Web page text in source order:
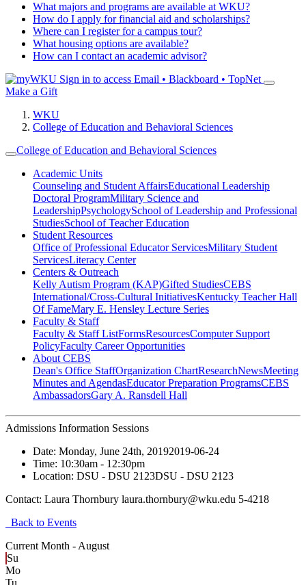
What majors and programs are available at WKU?
How do I apply for financial aid and scholarships?
Where can I register for a campus tour?
What housing options are available?
How can I contact an academic advisor?
Sign in to access Email • Blackboard • TopNet
Make a Gift
WKU
College of Education and Behavioral Sciences
College of Education and Behavioral Sciences
Academic Units
Counseling and Student AffairsEducational Leadership
Doctoral ProgramMilitary Science and
LeadershipPsychologySchool of Leadership and Professional
StudiesSchool of Teacher Education
Student Resources
Office of Professional Educator ServicesMilitary Student
ServicesLiteracy Center
Centers & Outreach
Kelly Autism Program (KAP)Gifted StudiesCEBS
International/Cross-Cultural InitiativesKentucky Teacher Hall
Of FameMary E. Hensley Lecture Series
Faculty & Staff
Faculty & Staff ListFormsResourcesComputer Support
PolicyFaculty Career Opportunities
About CEBS
Dean's Office StaffOrganization ChartResearchNewsMeeting
Minutes and AgendasEducator Preparation ProgramsCEBS
Ambassador‎sGary A. Ransdell Hall
Admissions Information Sessions
Date: Monday, June 24th, 20192019-06-24
Time: 10:30am - 12:30pm
Location: DSU - DSU 2123DSU - DSU 2123
Contact: Laura Thornbury laura.thornbury@wku.edu 5-4218
Back to Events
Current Month - August
Su
Mo